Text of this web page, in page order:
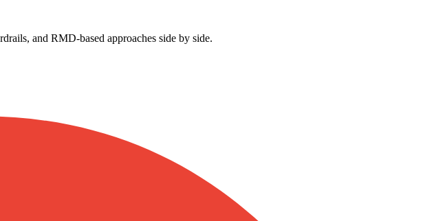
and RMD-based approaches side by side.